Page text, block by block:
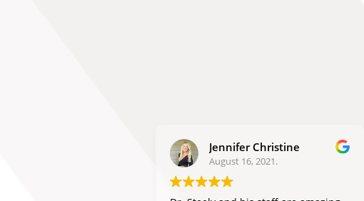
Jennifer Christine
August 16, 2021.